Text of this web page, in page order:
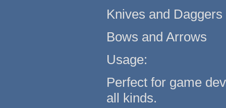
Knives and Daggers
Bows and Arrows
Usage:
Perfect for game
all kinds.